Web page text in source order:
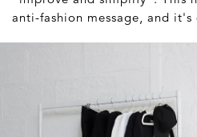
anti-fashion message, and